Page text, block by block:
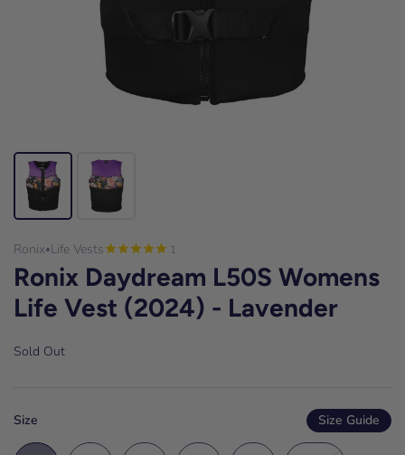
Ronix•Life Vests 1
Ronix Daydream L50S Womens
Life Vest (2024) - Lavender
Sold Out
Size Size Guide